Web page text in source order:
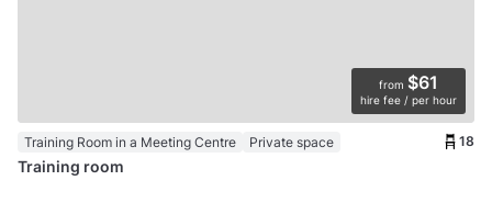
from $61
hire fee / per hour
Training Room in a Meeting Centre Private space 18
Training room